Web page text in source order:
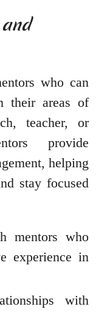
who can
their areas of
teacher, or
provide
helping
stay focused
mentors who
experience in
with